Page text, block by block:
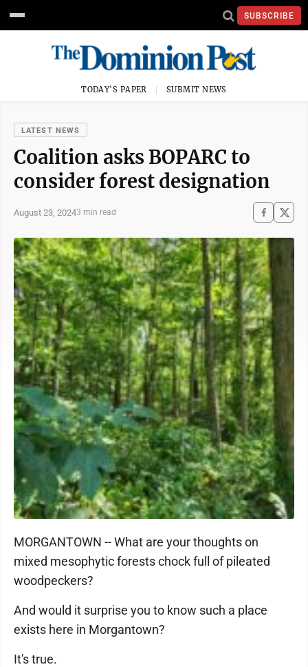
SUBSCRIBE
TODAY'S PAPER SUBMIT NEWS
LATEST NEWS
Coalition asks BOPARC to
consider forest designation
August 23, 20243 min read
MORGANTOWN -- What are your thoughts on
mixed mesophytic forests chock full of pileated
woodpeckers?
And would it surprise you to know such a place
exists here in Morgantown?
It's true.